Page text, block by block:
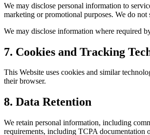
We may disclose personal information to
marketing or promotional purposes. We do
We may disclose information where required
7. Cookies and Tracking
This Website uses cookies and similar
their browser.
8. Data Retention
We retain personal information, including
requirements, including TCPA documentation